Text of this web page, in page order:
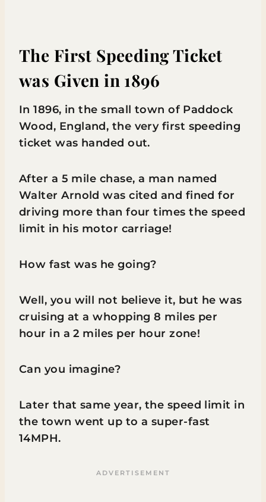
The First Speeding Ticket
was Given in 1896
In 1896, in the small town of Paddock
Wood, England, the very first speeding
ticket was handed out.
After a 5 mile chase, a man named
Walter Arnold was cited and fined for
driving more than four times the speed
limit in his motor carriage!
How fast was he going?
Well, you will not believe it, but he was
cruising at a whopping 8 miles per
hour in a 2 miles per hour zone!
Can you imagine?
Later that same year, the speed limit in
the town went up to a super-fast
14MPH.